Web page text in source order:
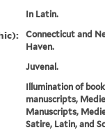
In Latin.
Connecticut and
Haven.
Juvenal.
Illumination of
manuscripts,
Manuscripts,
Satire, Latin, and